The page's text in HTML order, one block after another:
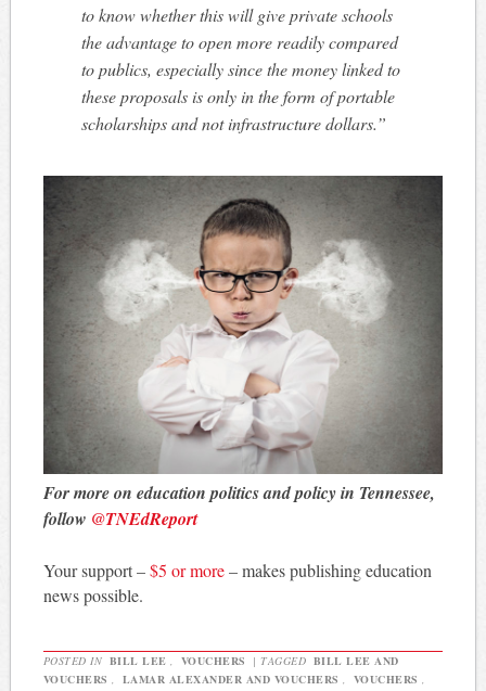
to know whether this will give private schools
the advantage to open more readily compared
to publics, especially since the money linked to
these proposals is only in the form of portable
scholarships and not infrastructure dollars.”
For more on education politics and policy in Tennessee,
follow @TNEdReport
Your support –$5 or more– makes publishing education
news possible.
POSTED IN BILL LEE , VOUCHERS | TAGGED BILL LEE AND
VOUCHERS , LAMAR ALEXANDER AND VOUCHERS , VOUCHERS ,